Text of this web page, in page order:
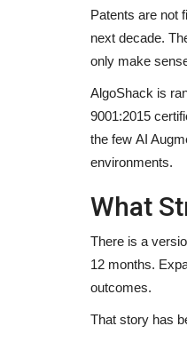
Patents are not
next decade.
only make
AlgoShack is
9001:2015
the few AI
environments.
What
There is a
12 months.
outcomes.
That story has